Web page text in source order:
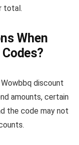
total.
When
discount
amounts, certain
the code may not